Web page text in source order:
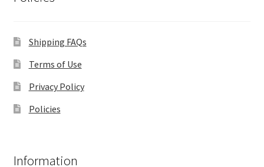
Shipping FAQs
Terms of Use
Privacy Policy
Policies
Information